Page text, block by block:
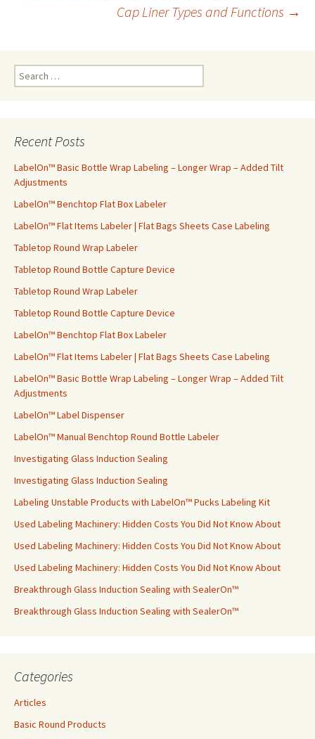
navigation
Cap Liner Types and Functions →
e
h
o
r
:
Recent Posts
LabelOn™ Basic Bottle Wrap Labeling – Longer Wrap – Added Tilt
Adjustments
LabelOn™ Benchtop Flat Box Labeler
LabelOn™ Flat Items Labeler | Flat Bags Sheets Case Labeling
Tabletop Round Wrap Labeler
Tabletop Round Bottle Capture Device
Tabletop Round Wrap Labeler
Tabletop Round Bottle Capture Device
LabelOn™ Benchtop Flat Box Labeler
LabelOn™ Flat Items Labeler | Flat Bags Sheets Case Labeling
LabelOn™ Basic Bottle Wrap Labeling – Longer Wrap – Added Tilt
Adjustments
LabelOn™ Label Dispenser
LabelOn™ Manual Benchtop Round Bottle Labeler
Investigating Glass Induction Sealing
Investigating Glass Induction Sealing
Labeling Unstable Products with LabelOn™ Pucks Labeling Kit
Used Labeling Machinery: Hidden Costs You Did Not Know About
Used Labeling Machinery: Hidden Costs You Did Not Know About
Used Labeling Machinery: Hidden Costs You Did Not Know About
Breakthrough Glass Induction Sealing with SealerOn™
Breakthrough Glass Induction Sealing with SealerOn™
Categories
Articles
Basic Round Products